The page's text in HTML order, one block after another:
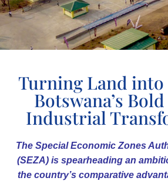
Turning Land into
Botswana’s
Industrial
The Special Economic Zones
(SEZA) is spearheading an
the country’s comparative